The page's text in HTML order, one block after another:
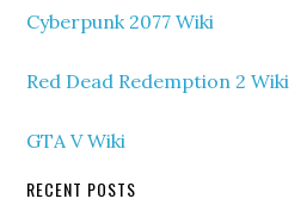
Cyberpunk 2077 Wiki
Red Dead Redemption 2 Wiki
GTA V Wiki
RECENT POSTS